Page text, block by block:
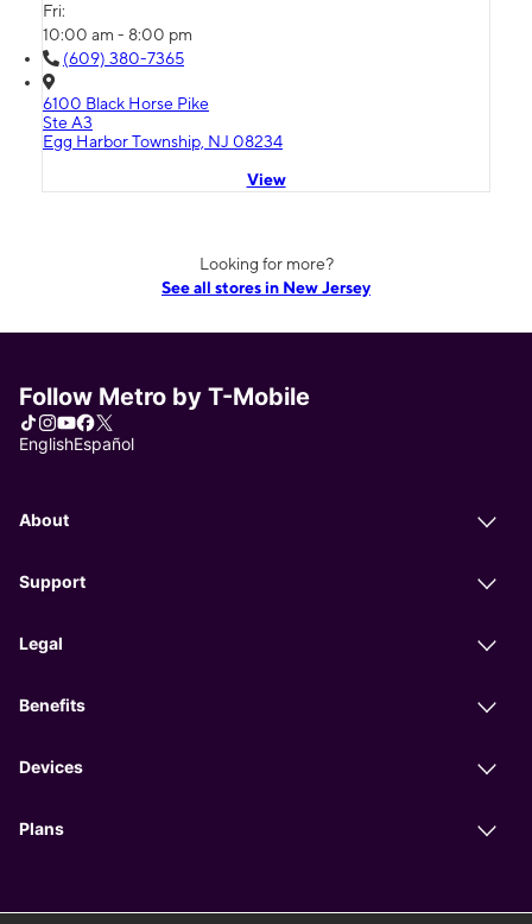
Fri:
10:00 am - 8:00 pm
(609) 380-7365
6100 Black Horse Pike
Ste A3
Egg Harbor Township, NJ 08234
View
Looking for more?
See all stores in New Jersey